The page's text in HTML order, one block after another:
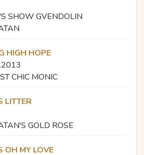
SHOW GVENDOLIN
HIGH HOPE
CHIC MONIC
LITTER
GOLD ROSE
OH MY LOVE